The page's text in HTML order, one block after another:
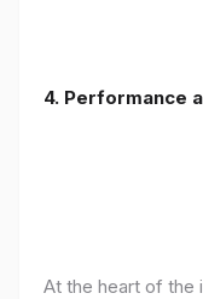
4. Performance
At the heart of the